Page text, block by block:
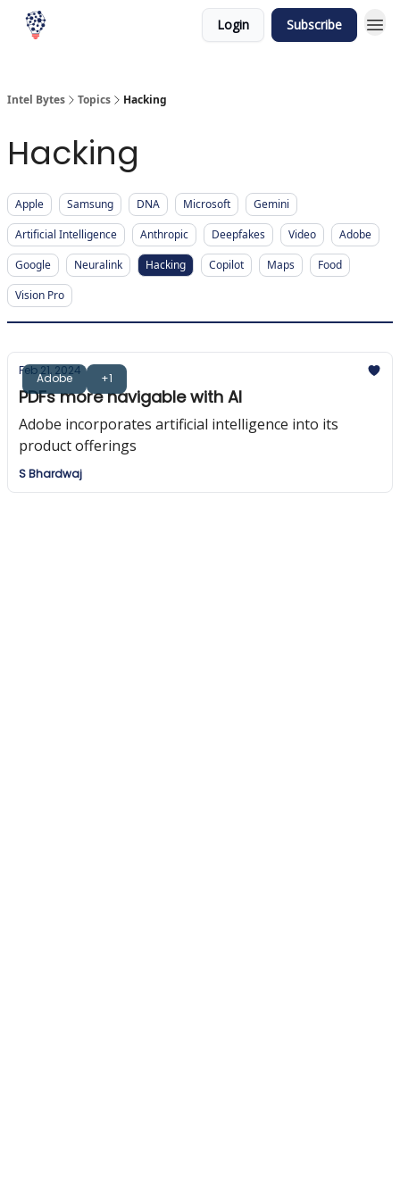
Login Subscribe
Intel Bytes Topics Hacking
Hacking
Apple Samsung DNA Microsoft
Gemini
Artificial Intelligence
Anthropic Deepfakes Video
Adobe
Google
Neuralink Hacking Copilot Maps
Food
Vision Pro
Adobe +1
Feb 21, 2024
PDFs more navigable with AI
Adobe incorporates artificial intelligence into its
product offerings
S Bhardwaj